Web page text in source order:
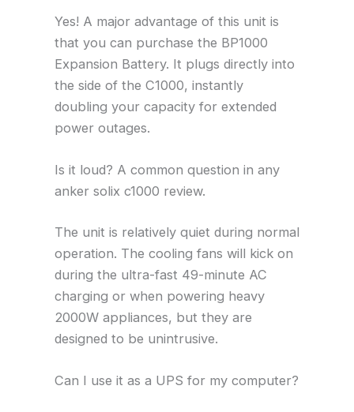
Yes! A major advantage of this unit is
that you can purchase the BP1000
Expansion Battery. It plugs directly into
the side of the C1000, instantly
doubling your capacity for extended
power outages.
Is it loud? A common question in any
anker solix c1000 review.
The unit is relatively quiet during normal
operation. The cooling fans will kick on
during the ultra-fast 49-minute AC
charging or when powering heavy
2000W appliances, but they are
designed to be unintrusive.
Can I use it as a UPS for my computer?